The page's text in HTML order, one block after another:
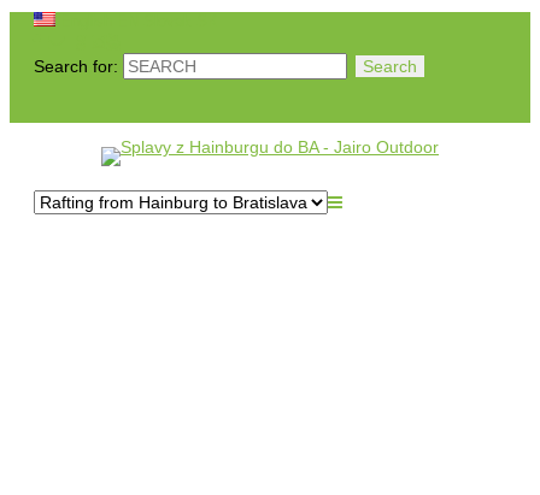
Search for: